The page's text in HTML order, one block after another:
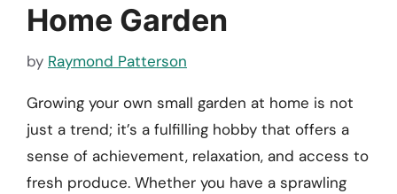
Home Garden
by Raymond Patterson
Growing your own small garden at home is not
just a trend; it’s a fulfilling hobby that offers a
sense of achievement, relaxation, and access to
fresh produce. Whether you have a sprawling